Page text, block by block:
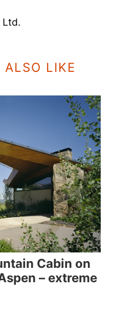
Ltd.
LIKE
Cabin on
– extreme